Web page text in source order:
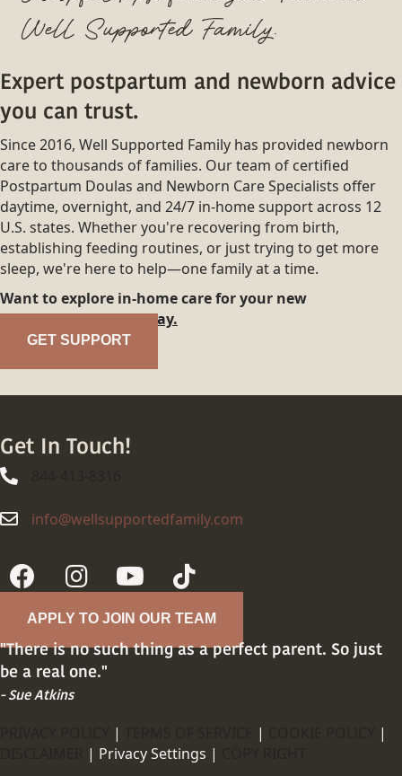
Well Supported Family.
Expert postpartum and newborn advice
you can trust.
Since 2016, Well Supported Family has provided newborn
care to thousands of families. Our team of certified
Postpartum Doulas and Newborn Care Specialists offer
daytime, overnight, and 24/7 in-home support across 12
U.S. states. Whether you're recovering from birth,
establishing feeding routines, or just trying to get more
sleep, we're here to help—one family at a time.
Want to explore in-home care for your new
family?Reach out today.
GET SUPPORT
Get In Touch!
844-413-8316
info@wellsupportedfamily.com
info@wellsupportedfamily.com
APPLY TO JOIN OUR TEAM
"There is no such thing as a perfect parent. So just
be a real one."
- Sue Atkins
| |
|
| Privacy Settings |